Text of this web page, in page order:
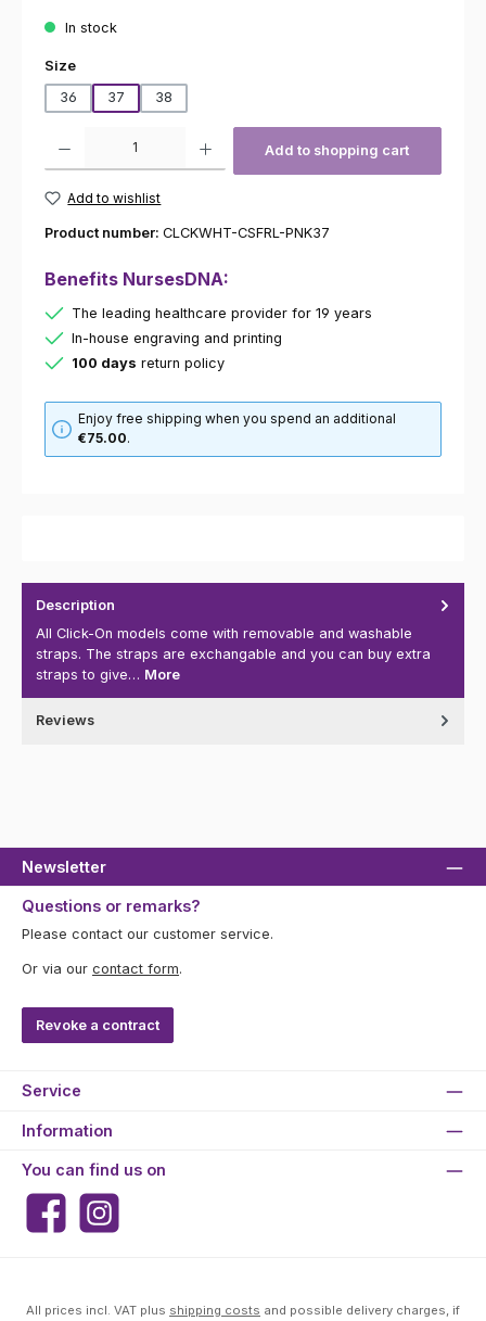
In stock
Select
Size
36
37 38
Add to shopping cart
Add to wishlist
Product number: CLCKWHT-CSFRL-PNK37
Benefits NursesDNA:
The leading healthcare provider for 19 years
In-house engraving and printing
100 days return policy
Enjoy free shipping when you spend an additional
€75.00.
Description
All Click-On models come with removable and washable
straps. The straps are exchangable and you can buy extra
straps to give… More
Reviews
Newsletter
Questions or remarks?
Please contact our customer service.
Or via our contact form.
Revoke a contract
Service
Information
You can find us on
FacebookInstagram
All prices incl. VAT plus shipping costs and possible delivery charges, if